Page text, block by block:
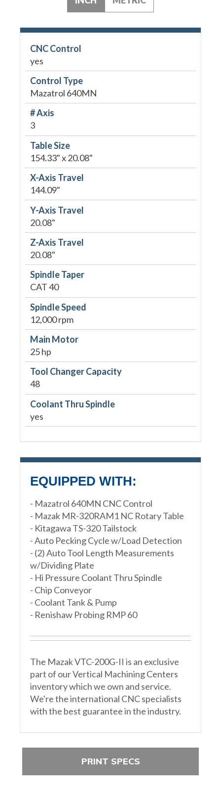
CNC Control
yes
Control Type
Mazatrol 640MN
# Axis
3
Table Size
154.33" x 20.08"
X-Axis Travel
144.09"
Y-Axis Travel
20.08"
Z-Axis Travel
20.08"
Spindle Taper
CAT 40
Spindle Speed
12,000 rpm
Main Motor
25 hp
Tool Changer Capacity
48
Coolant Thru Spindle
yes
EQUIPPED WITH:
- Mazatrol 640MN CNC Control
- Mazak MR-320RAM1 NC Rotary Table
- Kitagawa TS-320 Tailstock
- Auto Pecking Cycle w/Load Detection
- (2) Auto Tool Length Measurements
w/Dividing Plate
- Hi Pressure Coolant Thru Spindle
- Chip Conveyor
- Coolant Tank & Pump
- Renishaw Probing RMP 60
The Mazak VTC-200G-II is an exclusive
part of our Vertical Machining Centers
inventory which we own and service.
We're the international CNC specialists
with the best guarantee in the industry.
PRINT SPECS